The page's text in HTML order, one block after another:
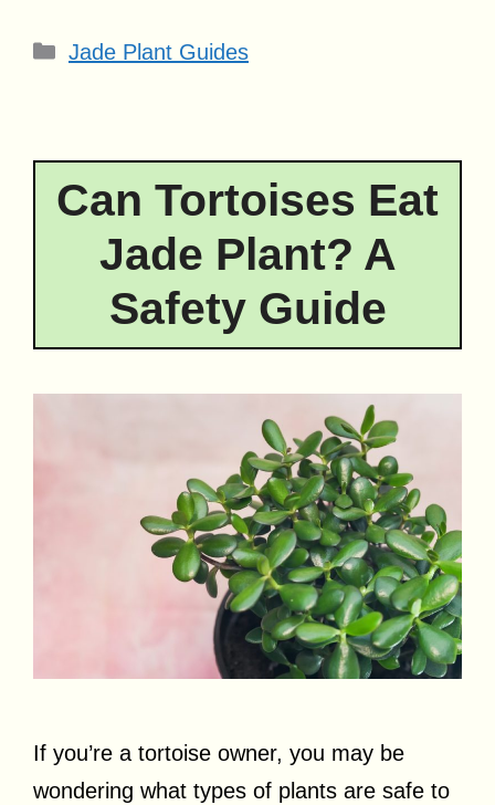
Categories
Jade Plant Guides
Can Tortoises Eat
Jade Plant? A
Safety Guide
If you’re a tortoise owner, you may be
wondering what types of plants are safe to